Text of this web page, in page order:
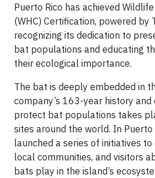
Puerto Rico has achieved
(WHC) Certification, powered by
recognizing its dedication to
bat populations and educating
their ecological importance.
The bat is deeply embedded in
company’s 163-year history
protect bat populations takes
sites around the world. In Puerto
launched a series of initiatives
local communities, and visitors
bats play in the island’s